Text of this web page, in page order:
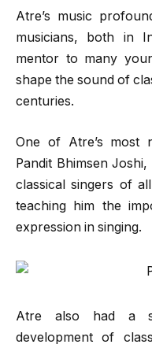
Atre’s music
musicians, both in
mentor to many
shape the sound of
centuries.
One of Atre’s most
Pandit Bhimsen
classical singers of
teaching him the
expression in singing.
Atre also had a
development of